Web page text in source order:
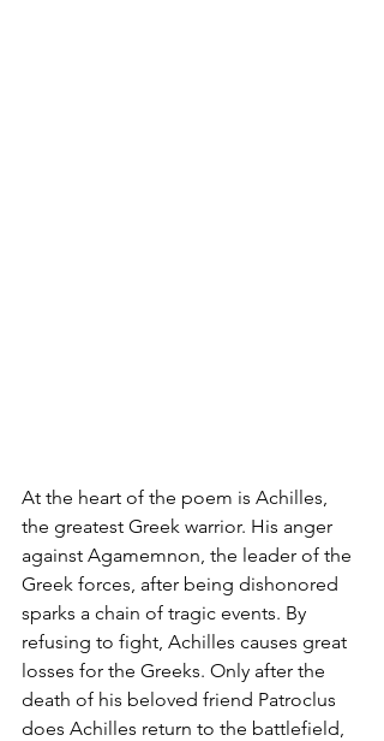
At the heart of the poem is Achilles,
the greatest Greek warrior. His anger
against Agamemnon, the leader of the
Greek forces, after being dishonored
sparks a chain of tragic events. By
refusing to fight, Achilles causes great
losses for the Greeks. Only after the
death of his beloved friend Patroclus
does Achilles return to the battlefield,